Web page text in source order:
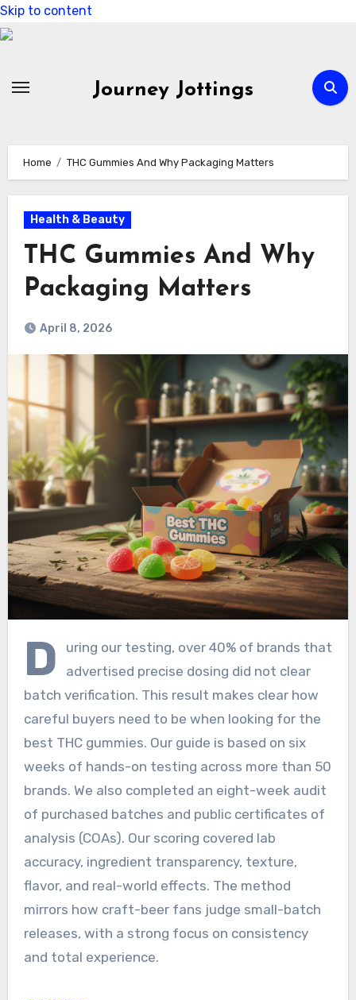
Skip to content
Journey Jottings
Home THC Gummies And Why Packaging Matters
Health & Beauty
THC Gummies And Why
Packaging Matters
April 8, 2026
D
uring our testing, over 40% of brands that
advertised precise dosing did not clear
batch verification. This result makes clear how
careful buyers need to be when looking for the
best THC gummies. Our guide is based on six
weeks of hands-on testing across more than 50
brands. We also completed an eight-week audit
of purchased batches and public certificates of
analysis (COAs). Our scoring covered lab
accuracy, ingredient transparency, texture,
flavor, and real-world effects. The method
mirrors how craft-beer fans judge small-batch
releases, with a strong focus on consistency
and total experience.